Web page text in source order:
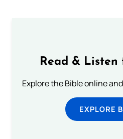
Read & Listen
Explore the Bible online
EXPLORE